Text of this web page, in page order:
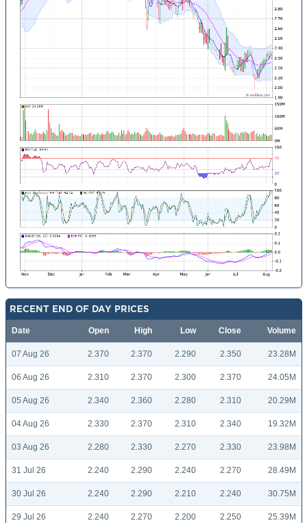
RECENT END OF DAY PRICES
Date Open High Low Close Volume
07 Aug 26 2.370 2.370 2.290 2.350 23.28M
06 Aug 26 2.310 2.370 2.300 2.370 24.05M
05 Aug 26 2.340 2.360 2.280 2.310 20.29M
04 Aug 26 2.330 2.370 2.310 2.340 19.32M
03 Aug 26 2.280 2.330 2.270 2.330 23.98M
31 Jul 26 2.240 2.290 2.240 2.270 28.49M
30 Jul 26 2.240 2.290 2.210 2.240 30.75M
29 Jul 26 2.240 2.270 2.200 2.250 25.39M